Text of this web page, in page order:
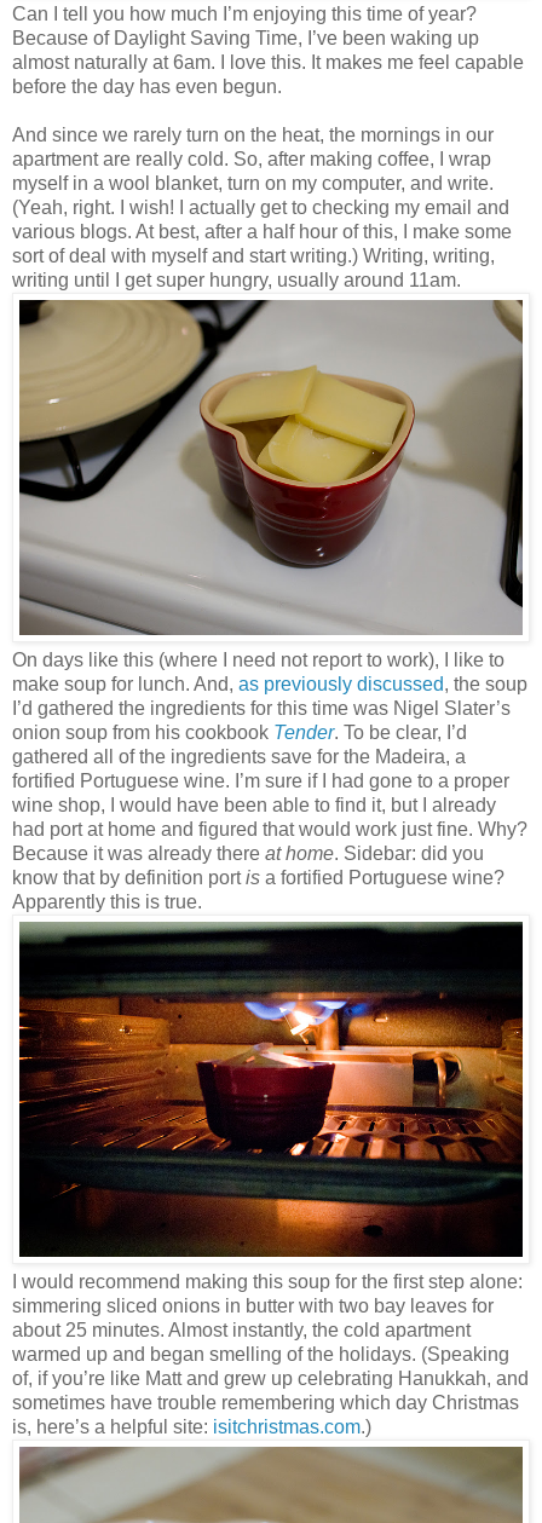
Can I tell you how much I’m enjoying this time of year?
Because of Daylight Saving Time, I’ve been waking up
almost naturally at 6am. I love this. It makes me feel capable
before the day has even begun.
And since we rarely turn on the heat, the mornings in our
apartment are really cold. So, after making coffee, I wrap
myself in a wool blanket, turn on my computer, and write.
(Yeah, right. I wish! I actually get to checking my email and
various blogs. At best, after a half hour of this, I make some
sort of deal with myself and start writing.) Writing, writing,
writing until I get super hungry, usually around 11am.
On days like this (where I need not report to work), I like to
make soup for lunch. And, as previously discussed, the soup
I’d gathered the ingredients for this time was Nigel Slater’s
onion soup from his cookbook Tender. To be clear, I’d
gathered all of the ingredients save for the Madeira, a
fortified Portuguese wine. I’m sure if I had gone to a proper
wine shop, I would have been able to find it, but I already
had port at home and figured that would work just fine. Why?
Because it was already there at home. Sidebar: did you
know that by definition portis a fortified Portuguese wine?
Apparently this is true.
I would recommend making this soup for the first step alone:
simmering sliced onions in butter with two bay leaves for
about 25 minutes. Almost instantly, the cold apartment
warmed up and began smelling of the holidays. (Speaking
of, if you’re like Matt and grew up celebrating Hanukkah, and
sometimes have trouble remembering which day Christmas
is, here’s a helpful site: isitchristmas.com.)